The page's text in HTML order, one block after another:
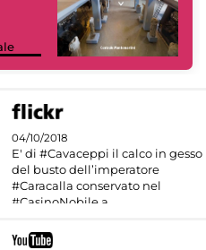
04/10/2018
E' di #Cavaceppi il calco in gesso
del busto dell’imperatore
#Caracalla conservato nel
#CasinoNobile a